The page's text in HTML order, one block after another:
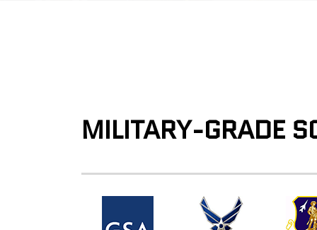
MILITARY-GRADE